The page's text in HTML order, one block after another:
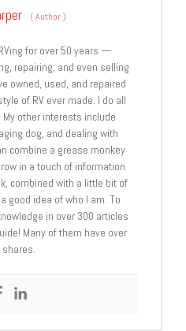
(Author)
for over 50 years —
repairing, and even selling
owned, used, and repaired
of RV ever made. I do all
other interests include
dog, and dealing with
combine a grease monkey
in a touch of information
combined with a little bit of
good idea of who I am. To
in over 300 articles
Many of them have over
shares.